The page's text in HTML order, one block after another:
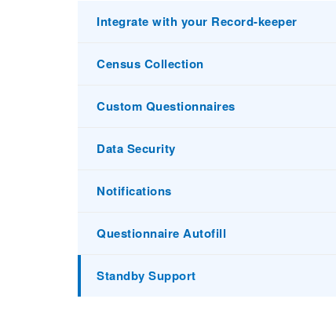
Integrate with your Record-keeper
Census Collection
Custom Questionnaires
Data Security
Notifications
Questionnaire Autofill
Standby Support